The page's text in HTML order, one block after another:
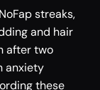
streaks,
and hair
after two
anxiety
these